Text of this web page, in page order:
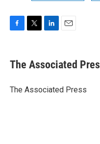
e
b
o
t
r
k
e
I
i
l
The Associated
The Associated Press